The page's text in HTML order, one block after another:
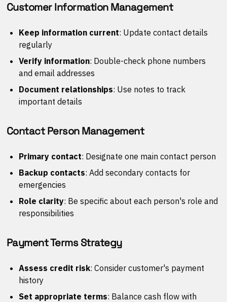
Customer Information Management
Keep information current: Update contact details
regularly
Verify information: Double-check phone numbers
and email addresses
Document relationships: Use notes to track
important details
Contact Person Management
Primary contact: Designate one main contact person
Backup contacts: Add secondary contacts for
emergencies
Role clarity: Be specific about each person's role and
responsibilities
Payment Terms Strategy
Assess credit risk: Consider customer's payment
history
Set appropriate terms: Balance cash flow with